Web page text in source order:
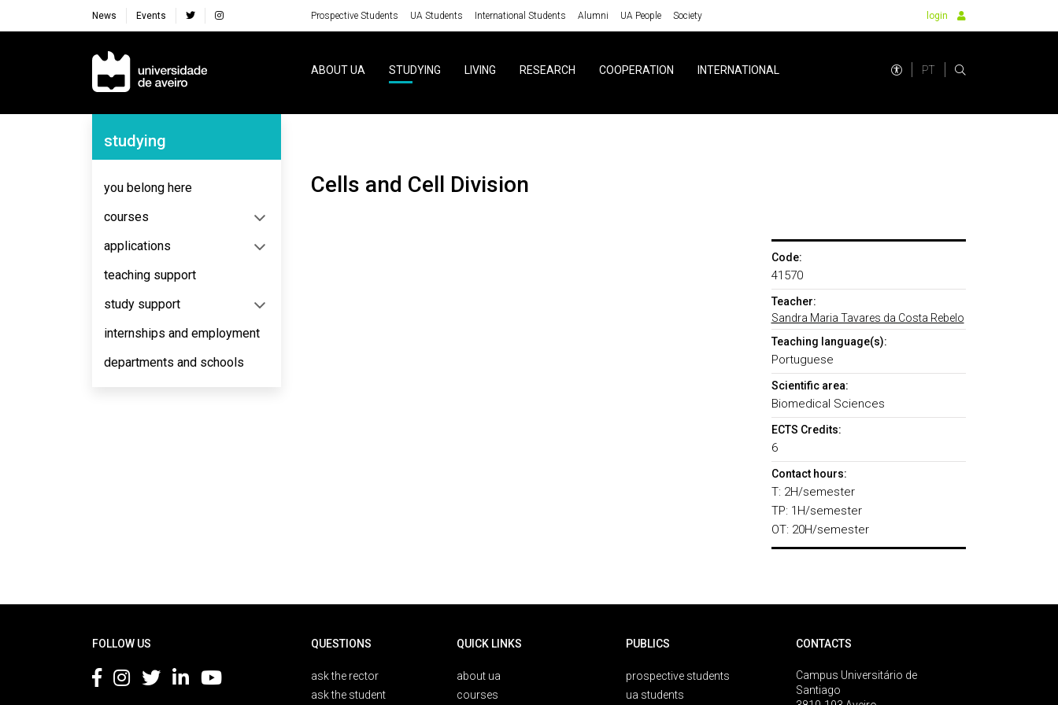
News Events Prospective Students UA Students International Students Alumni UA People Society login
Navegação Principal
ABOUT UA STUDYING LIVING RESEARCH COOPERATION INTERNATIONAL PT
Navegação Lateral
studying
you belong here
courses
applications
teaching support
study support
internships and employment
departments and schools
Cells and Cell Division
Code:
41570
Teacher:
Sandra Maria Tavares da Costa Rebelo
Teaching language(s):
Portuguese
Scientific area:
Biomedical Sciences
ECTS Credits:
6
Contact hours:
T: 2H/semester
TP: 1H/semester
OT: 20H/semester
FOLLOW US QUESTIONS
ask the rector
ask the student
QUICK LINKS
about ua
courses
PUBLICS
prospective students
ua students
CONTACTS
Campus Universitário de
Santiago